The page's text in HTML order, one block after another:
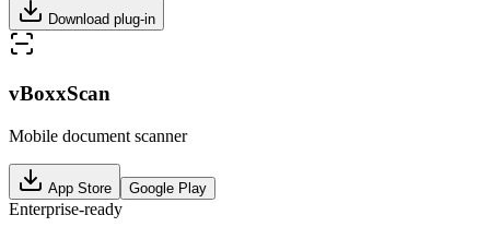
Download plug-in
vBoxxScan
Mobile document scanner
App Store Google Play
Enterprise-ready